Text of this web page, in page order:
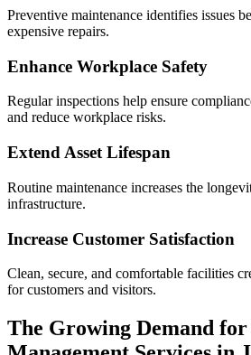
Preventive maintenance identifies issues
expensive repairs.
Enhance Workplace Safety
Regular inspections help ensure
and reduce workplace risks.
Extend Asset Lifespan
Routine maintenance increases the
infrastructure.
Increase Customer Satisfaction
Clean, secure, and comfortable facilities
for customers and visitors.
The Growing Demand